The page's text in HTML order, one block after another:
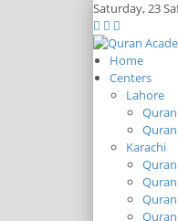
Saturday,23
Home
Centers
Lahore
Karachi